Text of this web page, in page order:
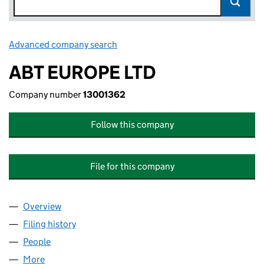
Advanced company search
ABT EUROPE LTD
Company number13001362
Follow this company
File for this company
Company
Overview
Filing history
People
More